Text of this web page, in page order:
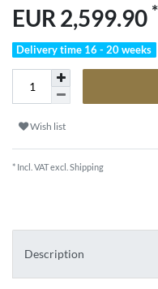
EUR 2,599.90 *
Delivery time 16 - 20 weeks
Wish list
* Incl. VAT excl. Shipping
Description